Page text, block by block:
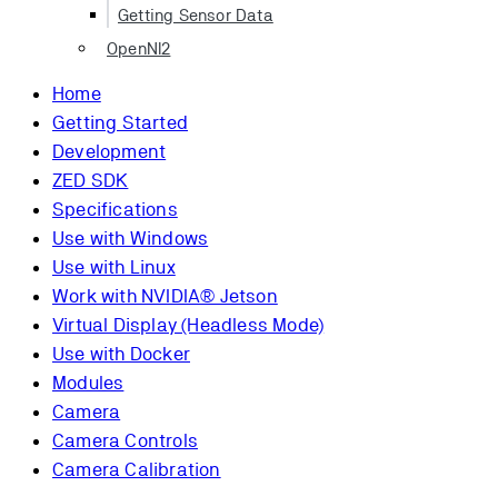
Getting Sensor Data
OpenNI2
Home
Getting Started
Development
ZED SDK
Specifications
Use with Windows
Use with Linux
Work with NVIDIA® Jetson
Virtual Display (Headless Mode)
Use with Docker
Modules
Camera
Camera Controls
Camera Calibration